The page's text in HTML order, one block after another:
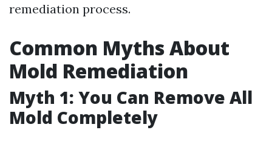
remediation process.
Common Myths About
Mold Remediation
Myth 1: You Can Remove All
Mold Completely